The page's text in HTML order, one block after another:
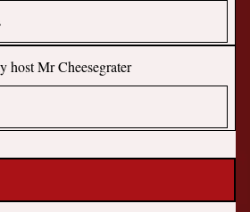
host Mr Cheesegrater